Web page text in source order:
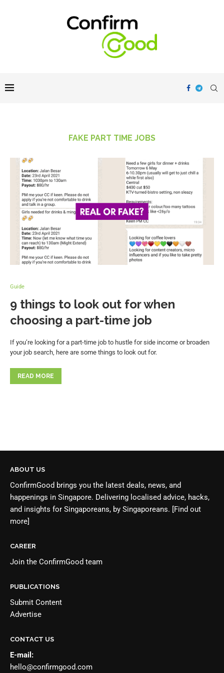
FAKE PART TIME JOBS
Guide
9 things to look out for when
choosing a part-time job
If you’re looking for a part-time job to hustle for side income or broaden
your job search, here are some things to look out for.
READ MORE
ABOUT US
ConfirmGood brings you the latest deals, news, and
happenings in Singapore. Delivering localised advice, hacks,
and insights for Singaporeans, by Singaporeans. [Find out
more]
CAREER
Join the ConfirmGood team
PUBLICATIONS
Submit Content
Advertise
CONTACT US
E-mail:
hello@confirmgood.com